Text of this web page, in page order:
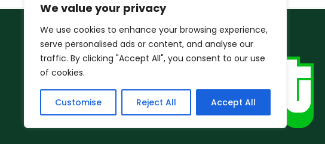
We value your privacy
We use cookies to enhance your browsing experience,
serve personalised ads or content, and analyse our
traffic. By clicking "Accept All", you consent to our use
of cookies.
Customise Reject All Accept All